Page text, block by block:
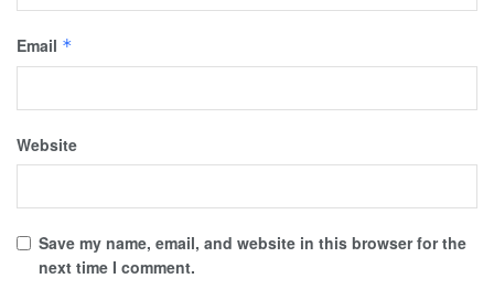
Email *
Website
Save my name, email, and website in this browser for the
next time I comment.